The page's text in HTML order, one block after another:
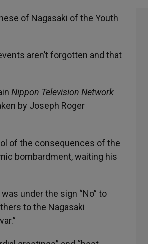
of Nagasaki of the Youth
aren’t forgotten and that
Nippon Television Network
by Joseph Roger
of the consequences of the
bombardment, waiting his
under the sign “No” to
to the Nagasaki